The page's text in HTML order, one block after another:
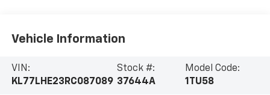
Vehicle Information
VIN:
KL77LHE23RC087089
Stock #:
37644A
Model Code:
1TU58